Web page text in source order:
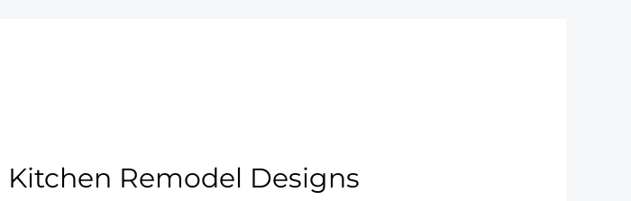
Kitchen Remodel Designs